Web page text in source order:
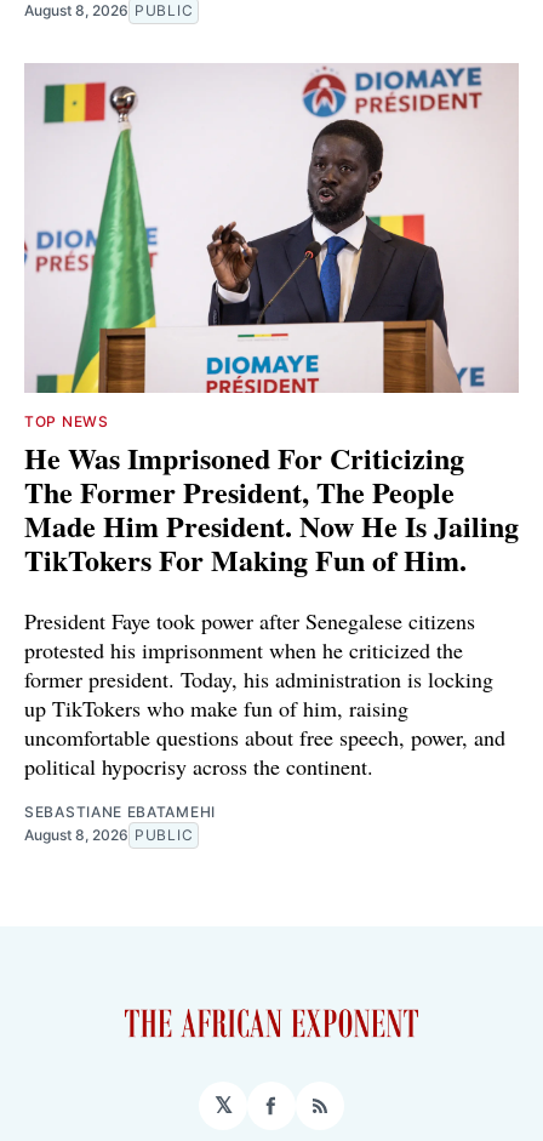
August 8, 2026 PUBLIC
TOP NEWS
He Was Imprisoned For Criticizing
The Former President, The People
Made Him President. Now He Is Jailing
TikTokers For Making Fun of Him.
President Faye took power after Senegalese citizens
protested his imprisonment when he criticized the
former president. Today, his administration is locking
up TikTokers who make fun of him, raising
uncomfortable questions about free speech, power, and
political hypocrisy across the continent.
SEBASTIANE EBATAMEHI
August 8, 2026 PUBLIC
𝕏 Facebook
RSS